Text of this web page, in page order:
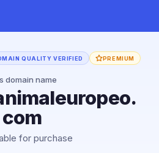
QUALITY VERIFIED PREMIUM
domain name
com
for purchase